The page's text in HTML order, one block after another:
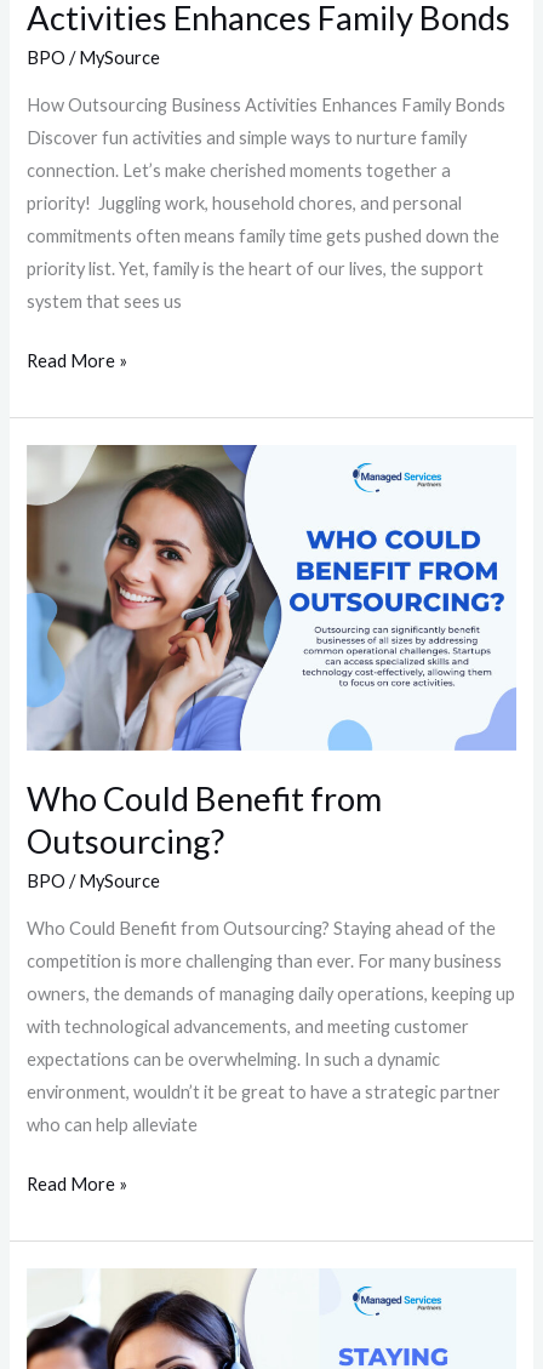
Activities Enhances Family Bonds
BPO /MySource
How Outsourcing Business Activities Enhances Family Bonds
Discover fun activities and simple ways to nurture family
connection. Let’s make cherished moments together a
priority! Juggling work, household chores, and personal
commitments often means family time gets pushed down the
priority list. Yet, family is the heart of our lives, the support
system that sees us
Read More »
Who Could Benefit from
Outsourcing?
BPO /MySource
Who Could Benefit from Outsourcing?​ Staying ahead of the
competition is more challenging than ever. For many business
owners, the demands of managing daily operations, keeping up
with technological advancements, and meeting customer
expectations can be overwhelming. In such a dynamic
environment, wouldn’t it be great to have a strategic partner
who can help alleviate
Who
Could
from
Outsourcing?
Read More »
Competitive:
How